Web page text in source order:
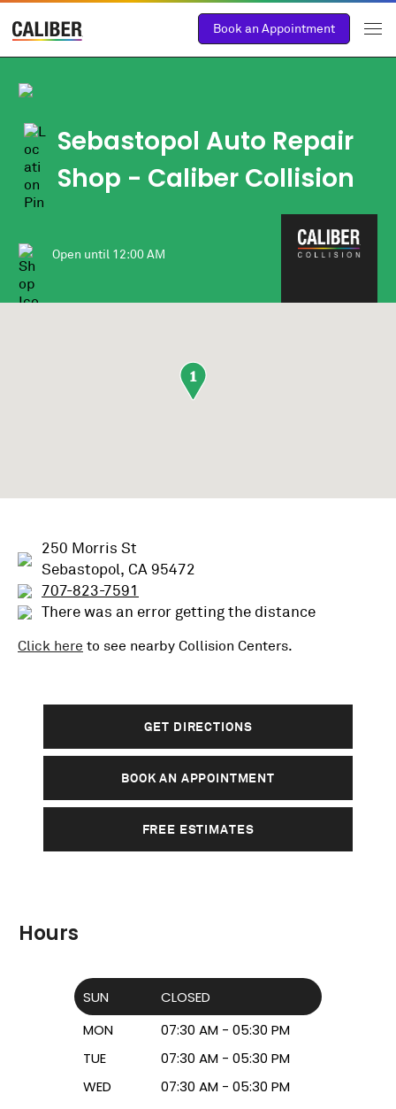
Book an Appointment
Sebastopol Auto Repair
Shop - Caliber Collision
Open until 12:00 AM
1
250 Morris St
Sebastopol, CA 95472
707-823-7591
There was an error getting the distance
Click here to see nearby Collision Centers.
GET DIRECTIONS
BOOK AN APPOINTMENT
FREE ESTIMATES
Hours
SUN
CLOSED
MON
07:30 AM - 05:30 PM
TUE
07:30 AM - 05:30 PM
WED
07:30 AM - 05:30 PM